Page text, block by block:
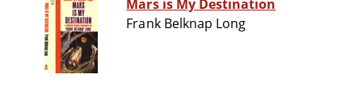
Mars is My Destination
Frank Belknap Long